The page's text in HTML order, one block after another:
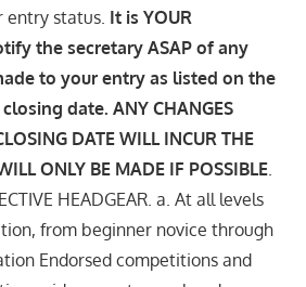
entry status. It is YOUR
the secretary ASAP of any
to your entry as listed on the
date. ANY CHANGES
DATE WILL INCUR THE
ONLY BE MADE IF POSSIBLE.
HEADGEAR. a. At all levels
from beginner novice through
Endorsed competitions and